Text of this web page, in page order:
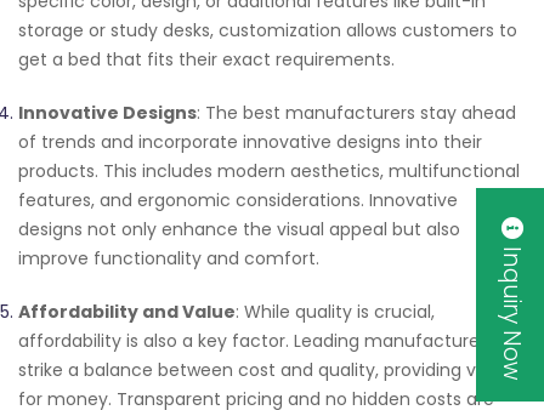
storage or study desks, customization allows customers to
get a bed that fits their exact requirements.
Innovative Designs: The best manufacturers stay ahead
of trends and incorporate innovative designs into their
products. This includes modern aesthetics, multifunctional
features, and ergonomic considerations. Innovative
designs not only enhance the visual appeal but also
improve functionality and comfort.
Affordability and Value: While quality is crucial,
affordability is also a key factor. Leading manufacturers
strike a balance between cost and quality, providing value
for money. Transparent pricing and no hidden costs are
Inquiry Now